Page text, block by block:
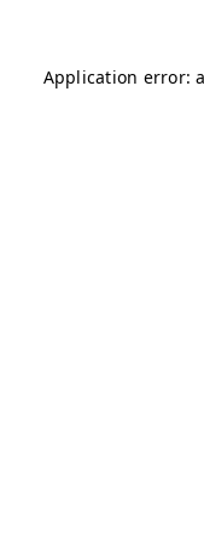
Application error: